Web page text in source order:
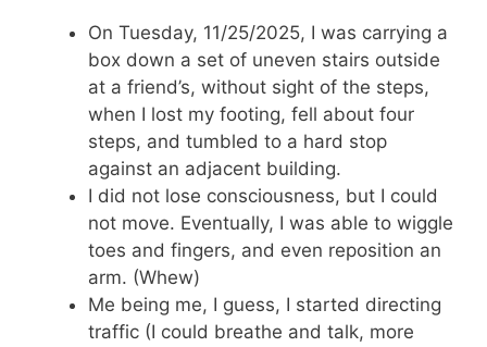
On Tuesday, 11/25/2025, I was carrying a
box down a set of uneven stairs outside
at a friend’s, without sight of the steps,
when I lost my footing, fell about four
steps, and tumbled to a hard stop
against an adjacent building.
I did not lose consciousness, but I could
not move. Eventually, I was able to wiggle
toes and fingers, and even reposition an
arm. (Whew)
Me being me, I guess, I started directing
traffic (I could breathe and talk, more